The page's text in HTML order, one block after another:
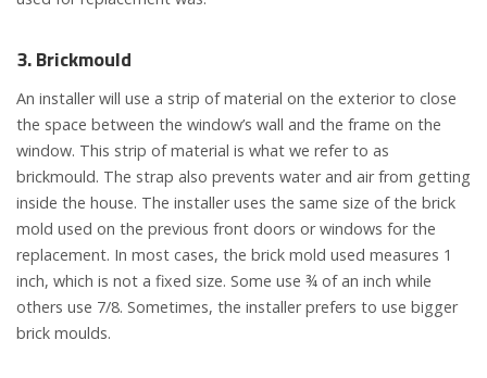
3. Brickmould
An installer will use a strip of material on the exterior to close
the space between the window’s wall and the frame on the
window. This strip of material is what we refer to as
brickmould. The strap also prevents water and air from getting
inside the house. The installer uses the same size of the brick
mold used on the previous front doors or windows for the
replacement. In most cases, the brick mold used measures 1
inch, which is not a fixed size. Some use ¾ of an inch while
others use 7/8. Sometimes, the installer prefers to use bigger
brick moulds.